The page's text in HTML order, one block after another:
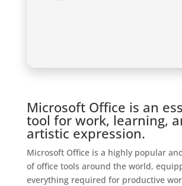
Microsoft Office is an
tool for work, learning,
artistic expression.
Microsoft Office is a highly popular
of office tools around the world,
everything required for productive